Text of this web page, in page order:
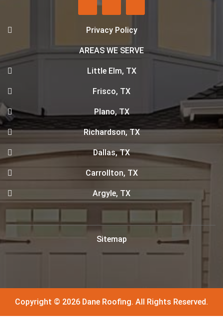
Privacy Policy
AREAS WE SERVE
Little Elm, TX
Frisco, TX
Plano, TX
Richardson, TX
Dallas, TX
Carrollton, TX
Argyle, TX
Sitemap
Copyright © 2026 Dane Roofing. All Rights Reserved.